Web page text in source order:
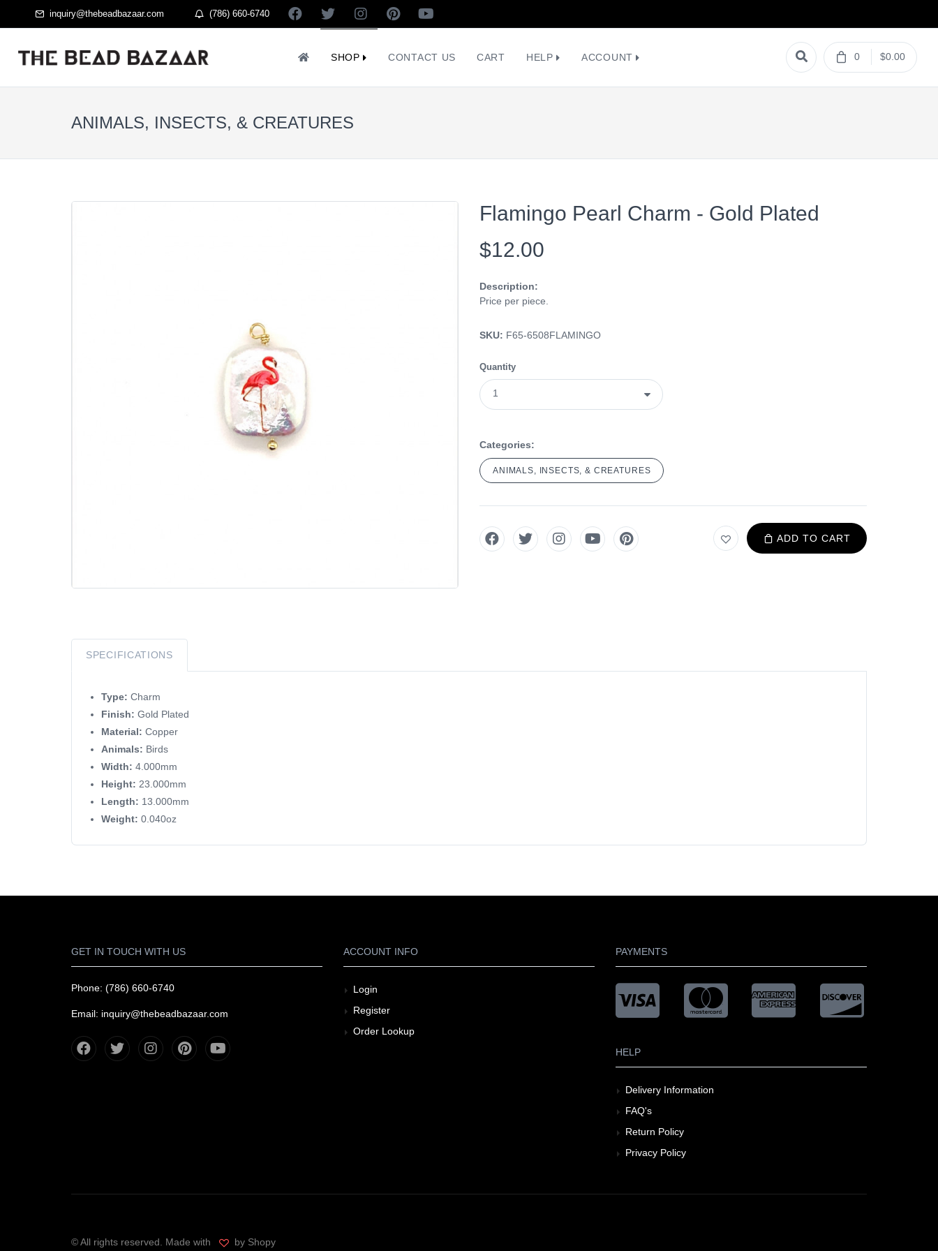
inquiry@thebeadbazaar.com (786) 660-6740
SHOP CONTACT US CART HELP ACCOUNT 0 $0.00
ANIMALS, INSECTS, & CREATURES
Flamingo Pearl Charm - Gold Plated
$12.00
Description:
Price per piece.
SKU: F65-6508FLAMINGO
Quantity
Categories:
ANIMALS, INSECTS, & CREATURES
ADD TO CART
SPECIFICATIONS
Type: Charm
Finish: Gold Plated
Material: Copper
Animals: Birds
Width: 4.000mm
Height: 23.000mm
Length: 13.000mm
Weight: 0.040oz
GET IN TOUCH WITH US
Phone: (786) 660-6740
Email: inquiry@thebeadbazaar.com
ACCOUNT INFO
Login
Register
Order Lookup
PAYMENTS
HELP
Delivery Information
FAQ's
Return Policy
Privacy Policy
© All rights reserved. Made with by Shopy